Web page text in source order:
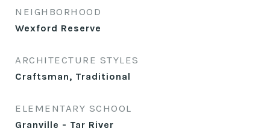
NEIGHBORHOOD
Wexford Reserve
ARCHITECTURE STYLES
Craftsman, Traditional
ELEMENTARY SCHOOL
Granville - Tar River